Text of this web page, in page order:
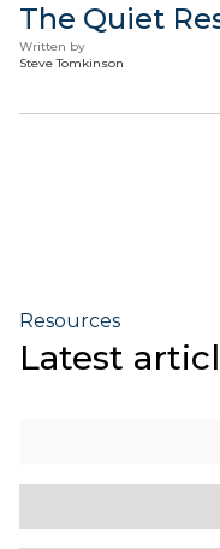
The Quiet
Written by
Steve Tomkinson
Resources
Latest